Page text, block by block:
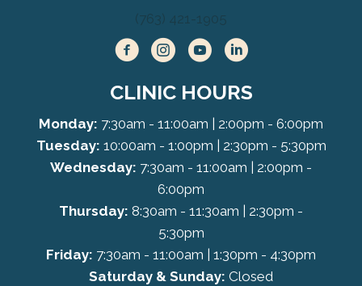
(763) 421-1905
CLINIC HOURS
Monday: 7:30am - 11:00am | 2:00pm - 6:00pm
Tuesday: 10:00am - 1:00pm | 2:30pm - 5:30pm
Wednesday: 7:30am - 11:00am | 2:00pm -
6:00pm
Thursday: 8:30am - 11:30am | 2:30pm -
5:30pm
Friday: 7:30am - 11:00am | 1:30pm - 4:30pm
Saturday & Sunday: Closed